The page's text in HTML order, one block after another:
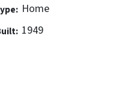
Home
1949